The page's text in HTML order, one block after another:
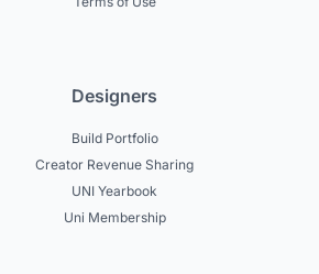
Designers
Build Portfolio
Creator Revenue Sharing
UNI Yearbook
Uni Membership